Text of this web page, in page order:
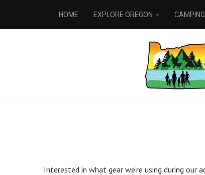
HOME EXPLORE OREGON
Interested in what gear we’re using during